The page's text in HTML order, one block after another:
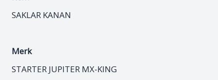
SAKLAR KANAN
Merk
STARTER JUPITER MX-KING